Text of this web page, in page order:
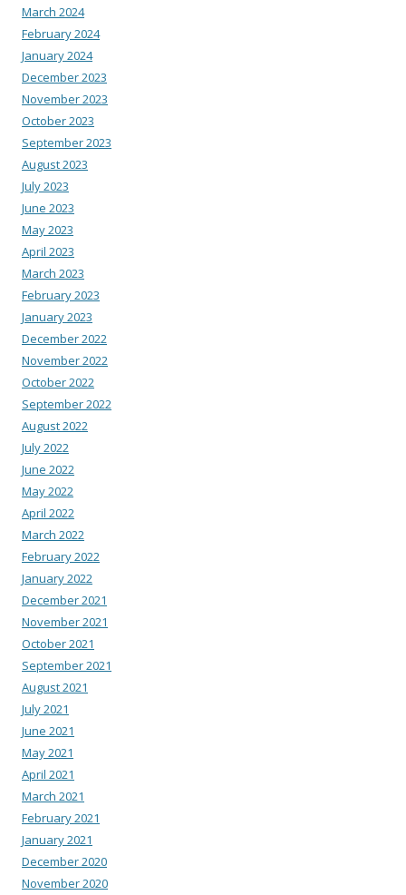
March 2024
February 2024
January 2024
December 2023
November 2023
October 2023
September 2023
August 2023
July 2023
June 2023
May 2023
April 2023
March 2023
February 2023
January 2023
December 2022
November 2022
October 2022
September 2022
August 2022
July 2022
June 2022
May 2022
April 2022
March 2022
February 2022
January 2022
December 2021
November 2021
October 2021
September 2021
August 2021
July 2021
June 2021
May 2021
April 2021
March 2021
February 2021
January 2021
December 2020
November 2020